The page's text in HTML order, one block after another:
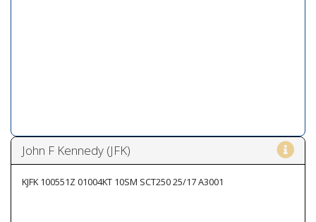
John F Kennedy (JFK)
KJFK 100551Z 01004KT 10SM SCT250 25/17 A3001